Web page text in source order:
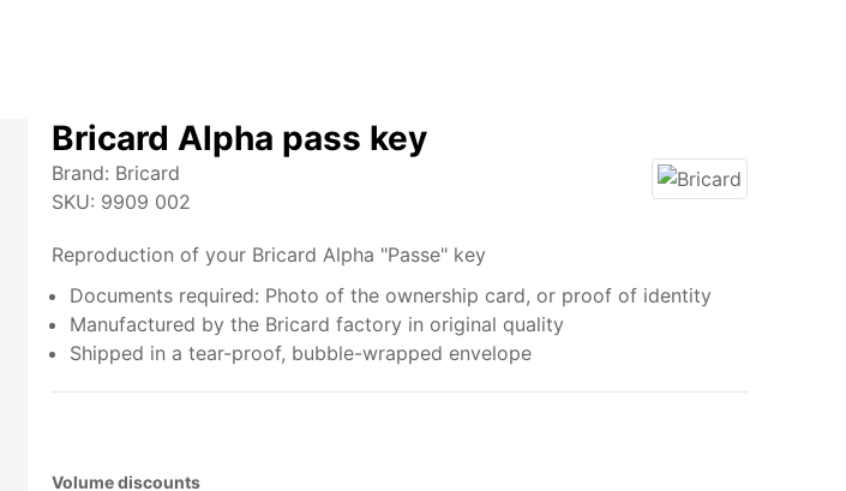
Bricard Alpha pass key
Brand: Bricard
SKU: 9909 002
Reproduction of your Bricard Alpha "Passe" key
Documents required: Photo of the ownership card, or proof of identity
Manufactured by the Bricard factory in original quality
Shipped in a tear-proof, bubble-wrapped envelope
Volume discounts